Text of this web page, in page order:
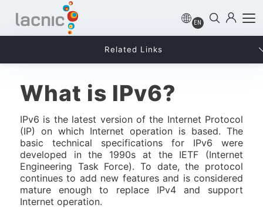
EN
What is IPv6?
IPv6 is the latest version of the Internet Protocol
(IP) on which Internet operation is based. The
basic technical specifications for IPv6 were
developed in the 1990s at the IETF (Internet
Engineering Task Force). To date, the protocol
continues to add new features and is considered
mature enough to replace IPv4 and support
Internet operation.
Related Links